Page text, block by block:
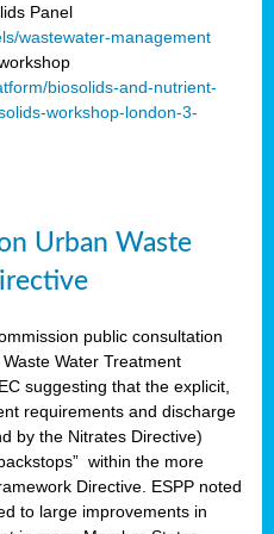
Panel
wastewater-management
biosolids-and-nutrient-
workshop-london-3-
Urban Waste
public consultation
Water Treatment
suggesting that the explicit,
requirements and discharge
by the Nitrates Directive)
within the more
Directive. ESPP noted
to large improvements in